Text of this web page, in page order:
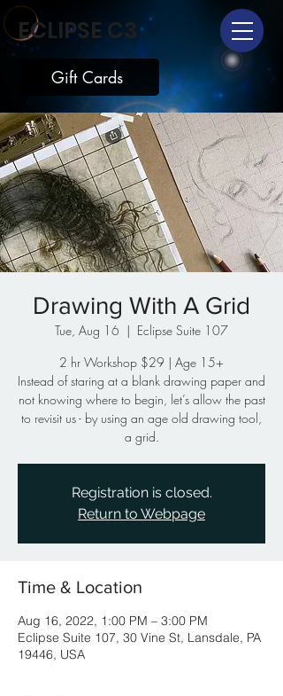
ECLIPSE C3
Gift Cards
Drawing With A Grid
Tue, Aug 16
  |
Eclipse Suite 107
2 hr Workshop $29 | Age 15+
Instead of staring at a blank drawing paper and
not knowing where to begin, let’s allow the past
to revisit us - by using an age old drawing tool,
a grid.
Registration is closed.
Return to Webpage
Time & Location
Aug 16, 2022, 1:00 PM – 3:00 PM
Eclipse Suite 107, 30 Vine St, Lansdale, PA
19446, USA